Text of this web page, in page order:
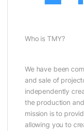
Who is TMY?
We have been
and sale of
independently
the production
mission is to
allowing you to